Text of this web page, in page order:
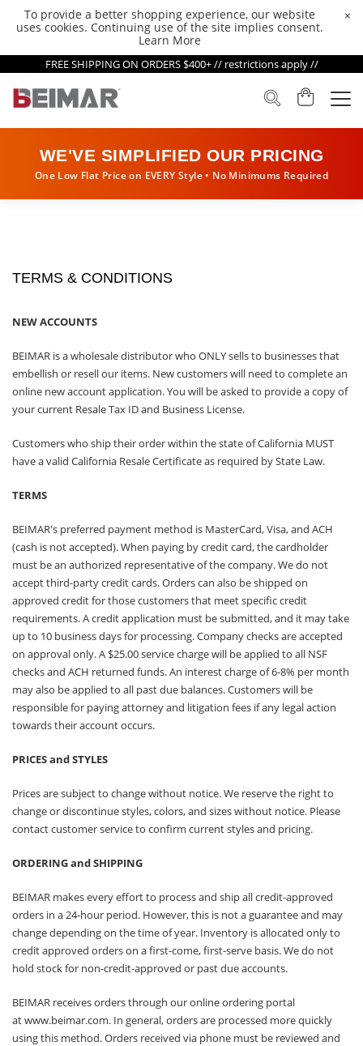
To provide a better shopping experience, our website
uses cookies. Continuing use of the site implies consent.
Learn More
×
FREE SHIPPING ON ORDERS $400+ // restrictions apply //
WE'VE SIMPLIFIED OUR PRICING
One Low Flat Price on EVERY Style • No Minimums Required
TERMS & CONDITIONS
NEW ACCOUNTS
BEIMAR is a wholesale distributor who ONLY sells to businesses that
embellish or resell our items. New customers will need to complete an
online new account application. You will be asked to provide a copy of
your current Resale Tax ID and Business License.
Customers who ship their order within the state of California MUST
have a valid California Resale Certificate as required by State Law.
TERMS
BEIMAR's preferred payment method is MasterCard, Visa, and ACH
(cash is not accepted). When paying by credit card, the cardholder
must be an authorized representative of the company. We do not
accept third-party credit cards. Orders can also be shipped on
approved credit for those customers that meet specific credit
requirements. A credit application must be submitted, and it may take
up to 10 business days for processing. Company checks are accepted
on approval only. A $25.00 service charge will be applied to all NSF
checks and ACH returned funds. An interest charge of 6-8% per month
may also be applied to all past due balances. Customers will be
responsible for paying attorney and litigation fees if any legal action
towards their account occurs.
PRICES and STYLES
Prices are subject to change without notice. We reserve the right to
change or discontinue styles, colors, and sizes without notice. Please
contact customer service to confirm current styles and pricing.
ORDERING and SHIPPING
BEIMAR makes every effort to process and ship all credit-approved
orders in a 24-hour period. However, this is not a guarantee and may
change depending on the time of year. Inventory is allocated only to
credit approved orders on a first-come, first-serve basis. We do not
hold stock for non-credit-approved or past due accounts.
BEIMAR receives orders through our online ordering portal
atwww.beimar.com. In general, orders are processed more quickly
using this method. Orders received via phone must be reviewed and